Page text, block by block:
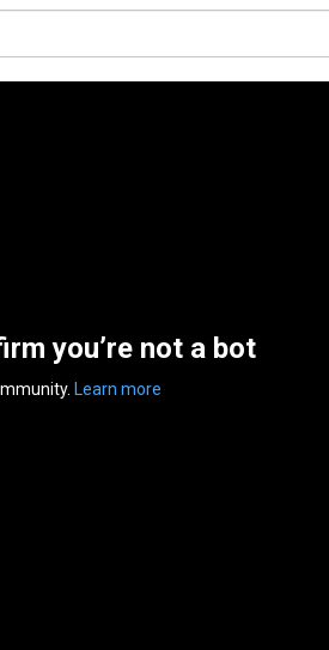
you’re not a bot
Learn more